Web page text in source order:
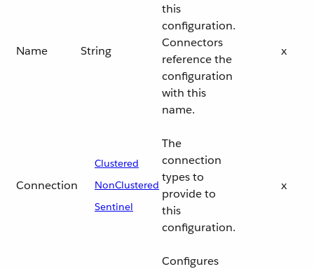
Name String
this
configuration.
Connectors
reference the
configuration
with this
name.
x
Connection
Clustered
NonClustered
Sentinel
The
connection
types to
provide to
this
configuration.
x
Configures